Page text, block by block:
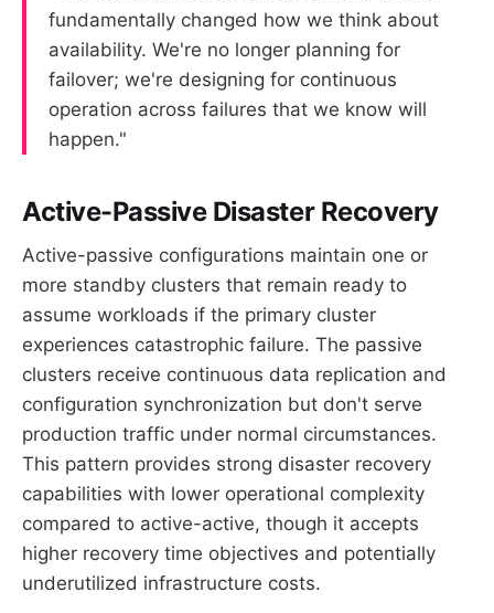
fundamentally changed how we think about
availability. We're no longer planning for
failover; we're designing for continuous
operation across failures that we know will
happen."
Active-Passive Disaster Recovery
Active-passive configurations maintain one or
more standby clusters that remain ready to
assume workloads if the primary cluster
experiences catastrophic failure. The passive
clusters receive continuous data replication and
configuration synchronization but don't serve
production traffic under normal circumstances.
This pattern provides strong disaster recovery
capabilities with lower operational complexity
compared to active-active, though it accepts
higher recovery time objectives and potentially
underutilized infrastructure costs.